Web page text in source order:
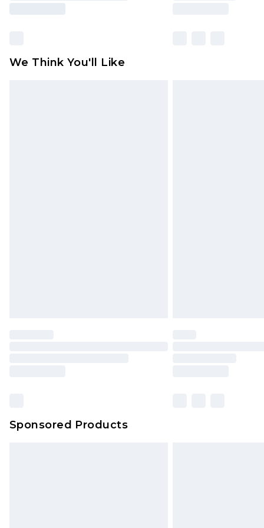
We Think You'll Like
Sponsored Products